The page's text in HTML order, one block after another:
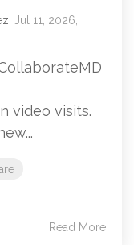
: Jul 11, 2026,
video visits.
Read More